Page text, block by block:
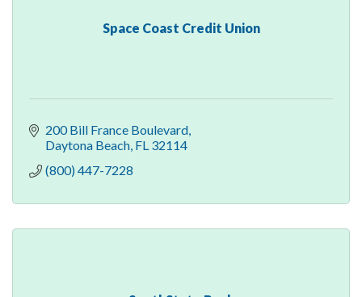
Space Coast Credit Union
200 Bill France Boulevard
Daytona Beach FL 32114
(800) 447-7228